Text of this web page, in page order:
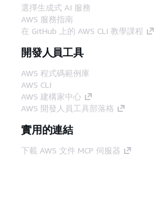
選擇生成式 AI 服務
AWS 服務指南
在 GitHub 上的 AWS CLI 教學課程
開發人員工具
AWS 程式碼範例庫
AWS CLI
AWS 建構家中心
AWS 開發人員工具部落格
實用的連結
下載 AWS 文件 MCP 伺服器